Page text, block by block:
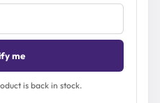
me
is back in stock.